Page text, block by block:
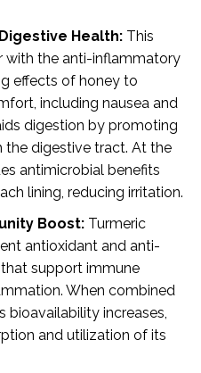
Health: This
with the anti-inflammatory
effects of honey to
including nausea and
digestion by promoting
digestive tract. At the
antimicrobial benefits
lining, reducing irritation.
Boost: Turmeric
antioxidant and anti-
support immune
When combined
bioavailability increases,
and utilization of its